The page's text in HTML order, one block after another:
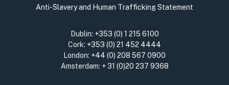
Anti-Slavery and Human Trafficking Statement
Dublin: +353 (0) 1 215 6100
Cork: +353 (0) 21 452 4444
London: +44 (0) 208 567 0900
Amsterdam: + 31 (0)20 237 9368